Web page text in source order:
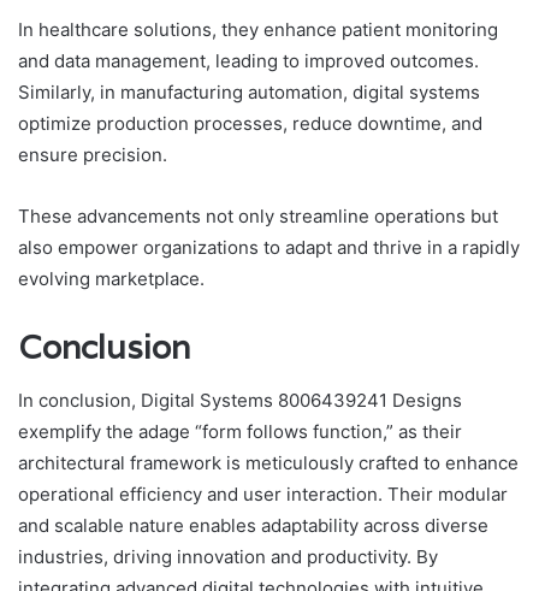
In healthcare solutions, they enhance patient monitoring
and data management, leading to improved outcomes.
Similarly, in manufacturing automation, digital systems
optimize production processes, reduce downtime, and
ensure precision.
These advancements not only streamline operations but
also empower organizations to adapt and thrive in a rapidly
evolving marketplace.
Conclusion
In conclusion, Digital Systems 8006439241 Designs
exemplify the adage “form follows function,” as their
architectural framework is meticulously crafted to enhance
operational efficiency and user interaction. Their modular
and scalable nature enables adaptability across diverse
industries, driving innovation and productivity. By